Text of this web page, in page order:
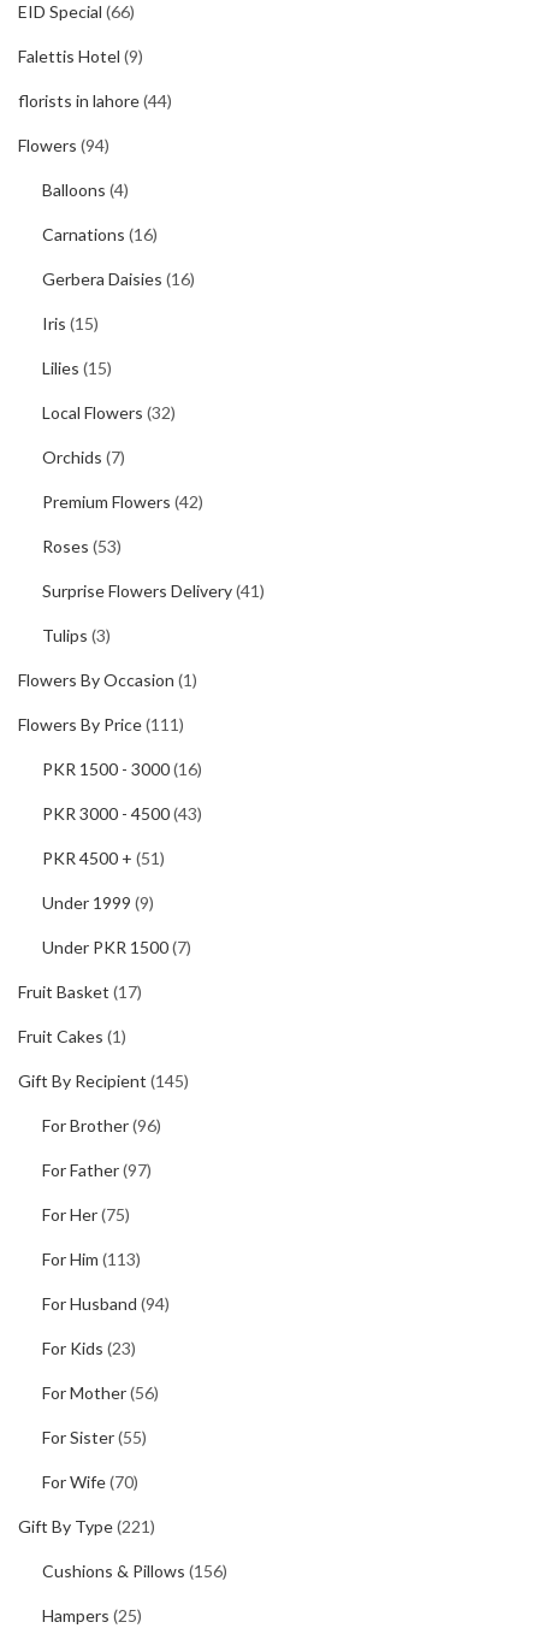
EID Special (66)
Falettis Hotel (9)
florists in lahore(44)
Flowers (94)
Balloons (4)
Carnations (16)
Gerbera Daisies (16)
Iris (15)
Lilies (15)
Local Flowers (32)
Orchids (7)
Premium Flowers (42)
Roses (53)
Surprise Flowers Delivery(41)
Tulips (3)
Flowers By Occasion (1)
Flowers By Price(111)
PKR 1500 - 3000(16)
PKR 3000 - 4500(43)
PKR 4500 + (51)
Under 1999 (9)
Under PKR 1500(7)
Fruit Basket (17)
Fruit Cakes (1)
Gift By Recipient (145)
For Brother(96)
For Father(97)
For Her(75)
For Him (113)
For Husband (94)
For Kids (23)
For Mother(56)
For Sister(55)
For Wife(70)
Gift By Type(221)
Cushions & Pillows (156)
Hampers (25)